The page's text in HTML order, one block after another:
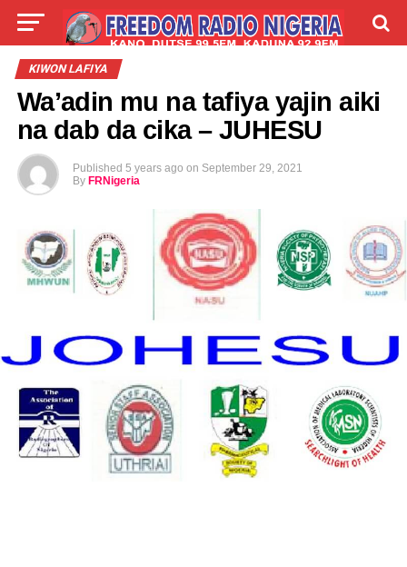
LIVE
KIWON LAFIYA
Wa’adin mu na tafiya yajin aiki
na dab da cika – JUHESU
Published 5 years ago on September 29, 2021
By FRNigeria